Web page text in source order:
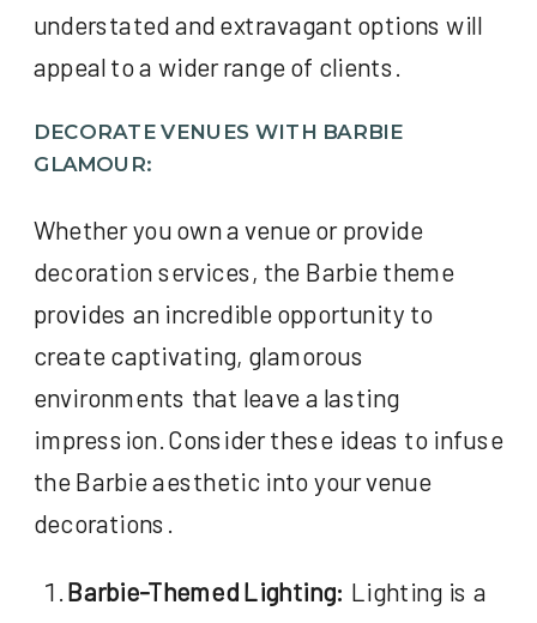
understated and extravagant options will
appeal to a wider range of clients.
DECORATE VENUES WITH BARBIE
GLAMOUR:
Whether you own a venue or provide
decoration services, the Barbie theme
provides an incredible opportunity to
create captivating, glamorous
environments that leave a lasting
impression. Consider these ideas to infuse
the Barbie aesthetic into your venue
decorations.
Barbie-Themed Lighting: Lighting is a